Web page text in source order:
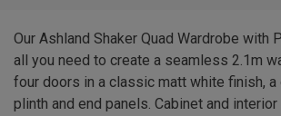
Our Ashland Shaker Quad Wardrobe with
all you need to create a seamless 2.1m
four doors in a classic matt white finish, a
plinth and end panels. Cabinet and